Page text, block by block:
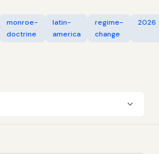
monroe-
doctrine
latin-
america
regime-
change
2026